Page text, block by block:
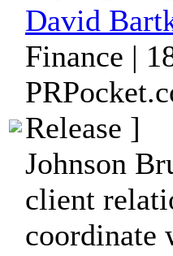
David
Finance |
Release ]
Johnson
client
coordinate